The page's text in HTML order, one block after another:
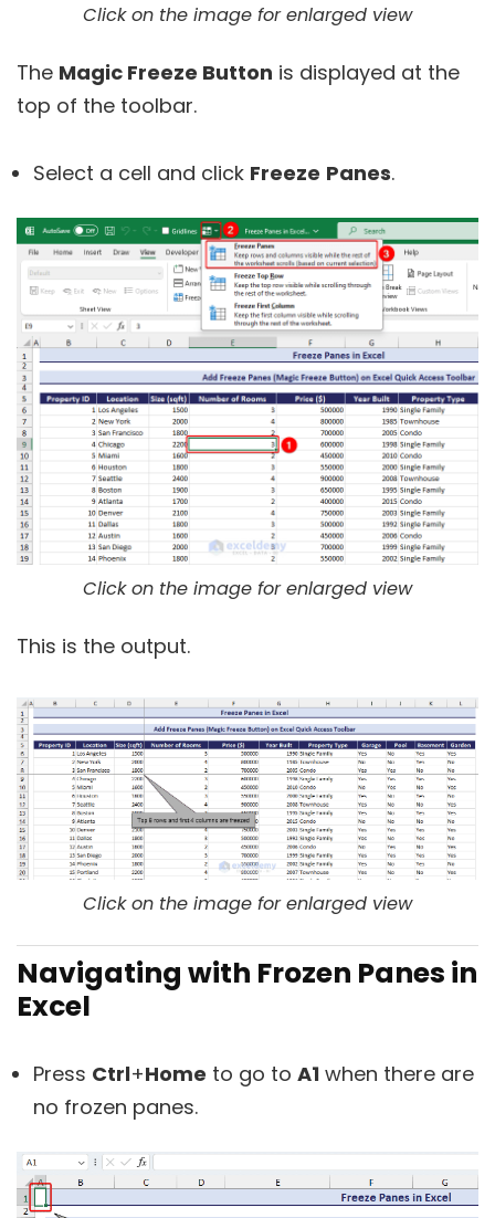
Click on the image for enlarged view
The Magic Freeze Button is displayed at the
top of the toolbar.
Select a cell and click Freeze Panes.
Click on the image for enlarged view
This is the output.
Click on the image for enlarged view
Navigating with Frozen Panes in
Excel
Press Ctrl+Home to go to A1 when there are
no frozen panes.